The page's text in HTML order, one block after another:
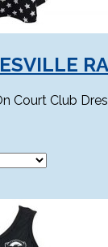
Court Club